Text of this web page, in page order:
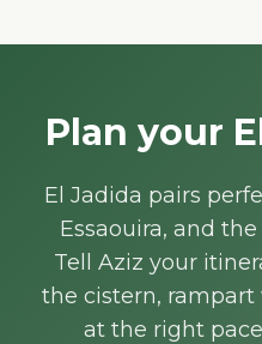
Plan your
El Jadida pairs
Essaouira, and
Tell Aziz your
the cistern,
at the right